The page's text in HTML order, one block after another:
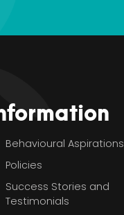
Behavioural Aspirations
Policies
Success Stories and
Testimonials